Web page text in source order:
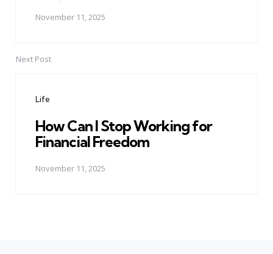
November 11, 2025
Next Post
Life
How Can I Stop Working for
Financial Freedom
November 11, 2025